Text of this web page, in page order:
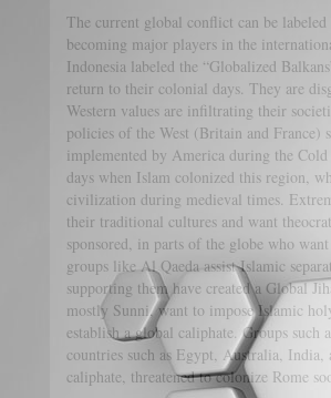
The current global conflict can be labeled
becoming major players in the
Indonesia labeled the “Globalized
return to their colonial days. They are
Western values are infiltrating their
policies of the West (Britain and France)
implemented by America during the
days when Islam colonized this region,
civilization during medieval times.
their traditional cultures and want
sponsored, in parts of the globe who
groups like Al Qaeda assist Islamic
supporting them have created a Global
mostly Sunni, want to impose Islamic
establish a global caliphate. Groups such
countries such as Egypt, Australia,
caliphate, threatened to colonize Rome